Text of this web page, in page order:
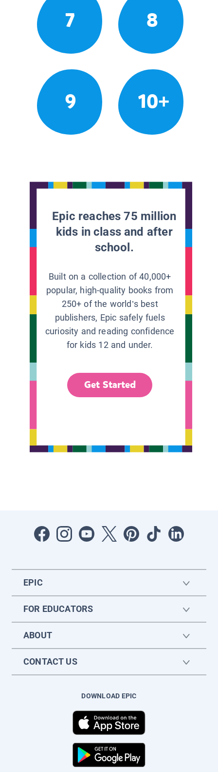
7 8
9 10+
Epic reaches 75 million
kids in class and after
school.
Built on a collection of 40,000+
popular, high-quality books from
250+ of the world’s best
publishers, Epic safely fuels
curiosity and reading confidence
for kids 12 and under.
Get Started
EPIC
FOR EDUCATORS
ABOUT
CONTACT US
DOWNLOAD EPIC